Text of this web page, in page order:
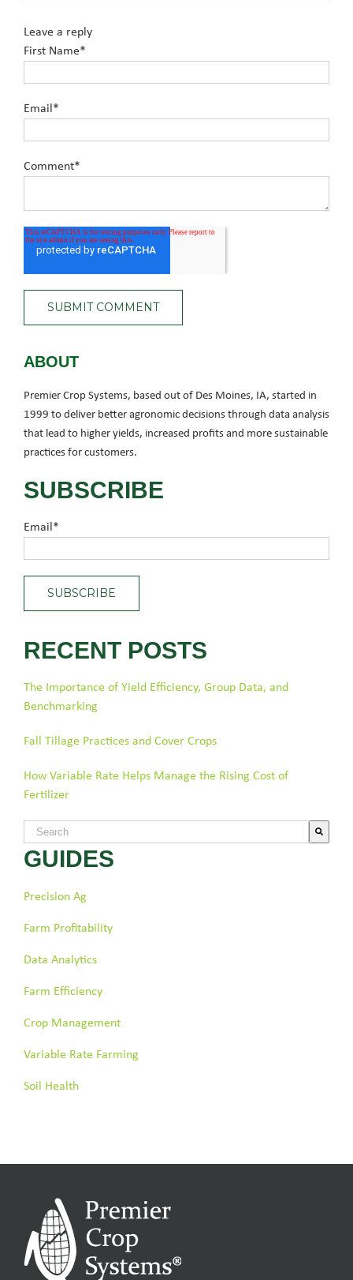
Leave a reply
First Name*
Email *
Comment*
ABOUT
Premier Crop Systems, based out of Des Moines, IA, started in
1999 to deliver better agronomic decisions through data analysis
that lead to higher yields, increased profits and more sustainable
practices for customers.
SUBSCRIBE
Email *
RECENT POSTS
The Importance of Yield Efficiency, Group Data, and
Benchmarking
Fall Tillage Practices and Cover Crops
How Variable Rate Helps Manage the Rising Cost of
Fertilizer
This is a search field with an auto-suggest feature attached.
There are no suggestions because the search field is empty.
GUIDES
Precision Ag
Farm Profitability
Data Analytics
Farm Efficiency
Crop Management
Variable Rate Farming
Soil Health